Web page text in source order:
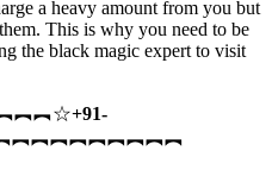
a heavy amount from you but
This is why you need to be
the black magic expert to visit
+91-